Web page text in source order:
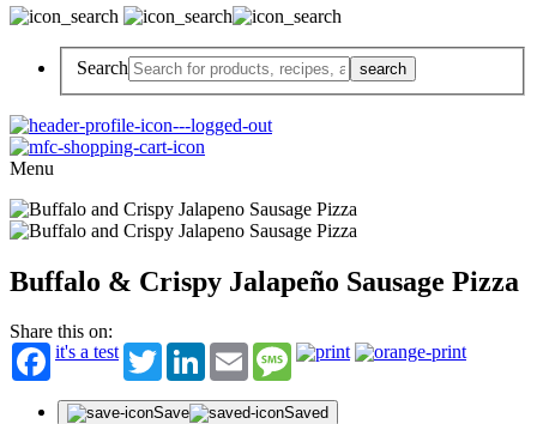
Search
Menu
Buffalo & Crispy Jalapeño Sausage Pizza
Share this on:
it's a test
TwitterLinkedInEmail Message
Save Saved